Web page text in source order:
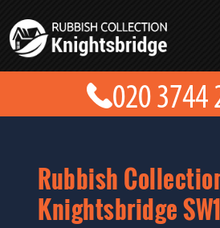
Rubbish
Knightsbridge
CONTACT
PRICES